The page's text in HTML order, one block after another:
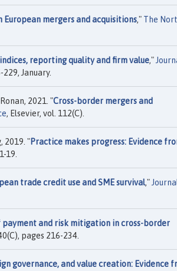
mergers and acquisitions," The
reporting quality and firm value,"
January.
2021. "Cross-border mergers and
, Elsevier, vol. 112(C).
2019. "Practice makes progress: Evidence
19.
trade credit use and SME survival,"
payment and risk mitigation in cross-border
pages 216-234.
governance, and value creation: Evidence